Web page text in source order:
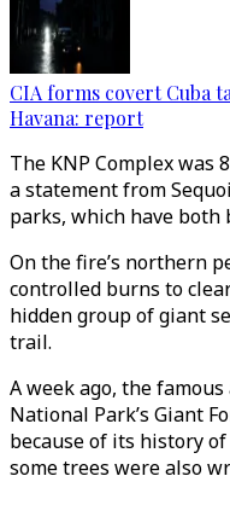
CIA forms covert Cuba
Havana: report
The KNP Complex was
a statement from
parks, which have both
On the fire’s northern
controlled burns to
hidden group of giant
trail.
A week ago, the
National Park’s Giant
because of its history
some trees were also